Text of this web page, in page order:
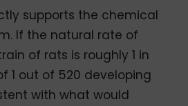
supports the chemical
If the natural rate of
of rats is roughly 1 in
1 out of 520 developing
with what would